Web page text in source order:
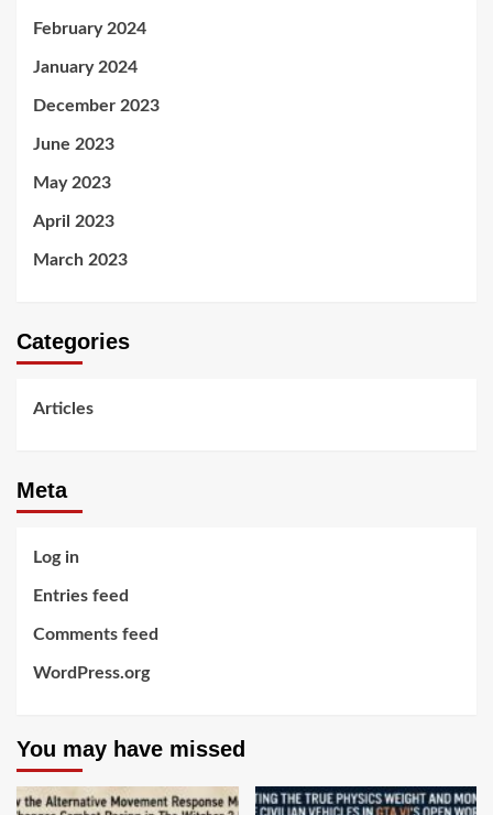
February 2024
January 2024
December 2023
June 2023
May 2023
April 2023
March 2023
Categories
Articles
Meta
Log in
Entries feed
Comments feed
WordPress.org
You may have missed